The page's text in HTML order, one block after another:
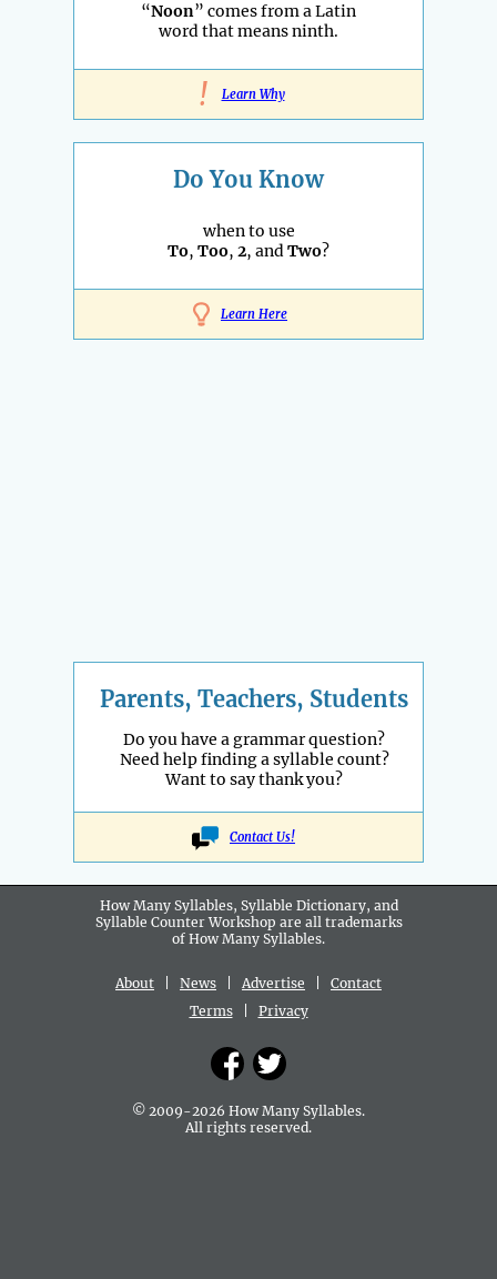
“Noon” comes from a Latin
word that means ninth.
! Learn Why
Do You Know
when to use
To, Too, 2, andTwo?
Learn Here
Parents, Teachers, Students
Do you have a grammar question?
Need help finding a syllable count?
Want to say thank you?
Contact Us!
How Many Syllables, Syllable Dictionary, and
Syllable Counter Workshop are all trademarks
of How Many Syllables.
About News Advertise
Contact
Terms| Privacy
© 2009-2026 How Many Syllables.
All rights reserved.